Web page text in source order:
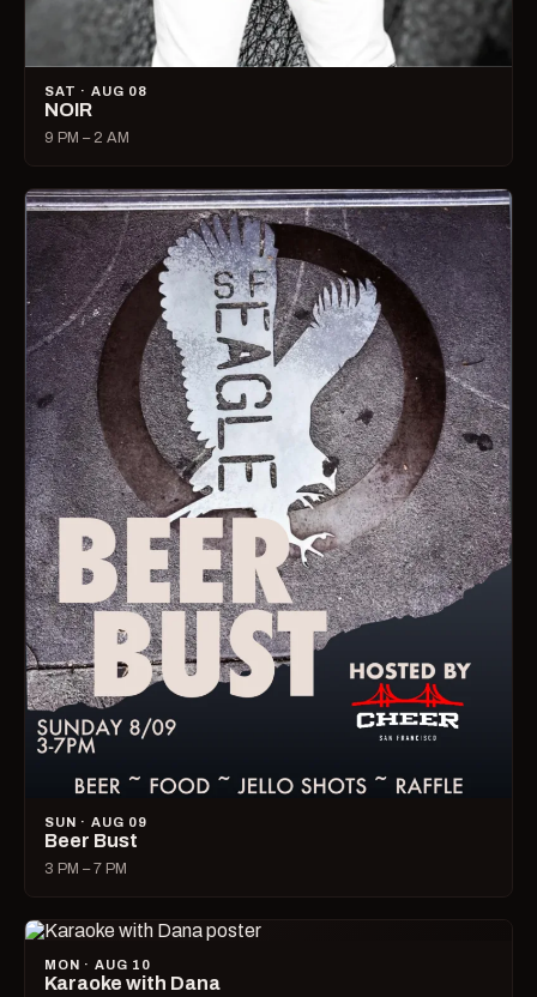
SAT · AUG 08
NOIR
9 PM – 2 AM
SUN · AUG 09
Beer Bust
3 PM – 7 PM
MON · AUG 10
Karaoke with Dana